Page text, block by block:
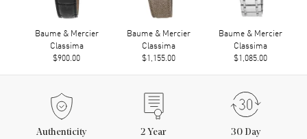
Baume & Mercier
Classima
$900.00
Baume & Mercier
Classima
$1,155.00
Baume & Mercier
Classima
$1,085.00
Authenticity
2 Year
30 Day